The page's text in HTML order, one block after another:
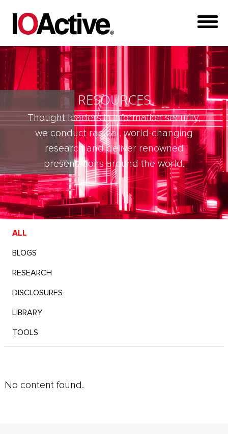
RESOURCES
Thought leaders in information security,
we conduct radical, world-changing
research and deliver renowned
presentations around the world.
ALL
BLOGS
RESEARCH
DISCLOSURES
LIBRARY
TOOLS
No content found.